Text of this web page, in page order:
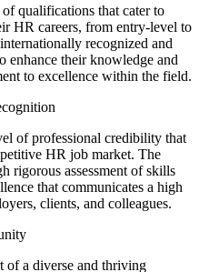
qualifications that cater to
HR careers, from entry-level to
recognized and
enhance their knowledge and
to excellence within the field.
of professional credibility that
HR job market. The
rigorous assessment of skills
that communicates a high
clients, and colleagues.
of a diverse and thriving